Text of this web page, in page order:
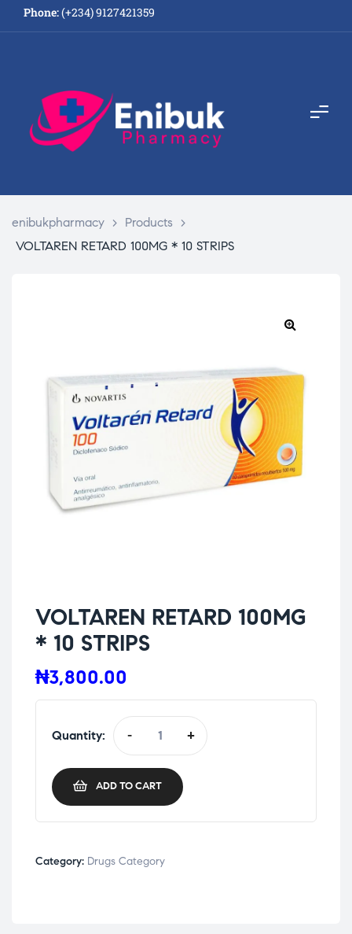
Phone:(+234) 9127421359
enibukpharmacy > Products
>
VOLTAREN RETARD 100MG * 10 STRIPS
VOLTAREN RETARD 100MG
* 10 STRIPS
₦3,800.00
Quantity: - +
ADD TO CART
Category: Drugs Category